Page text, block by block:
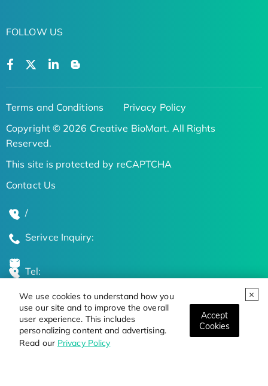
We use cookies to understand how you
use our site and to improve the overall
user experience. This includes
personalizing content and advertising.
Read our Privacy Policy
Accept
Cookies
FOLLOW US
Terms and Conditions
Privacy Policy
Copyright © 2026 Creative BioMart. All Rights
Reserved.
This site is protected by reCAPTCHA
Contact Us
/
Serivce Inquiry:
Tel:
Global Locations
Stay Updated on the Latest Bioscience Trends